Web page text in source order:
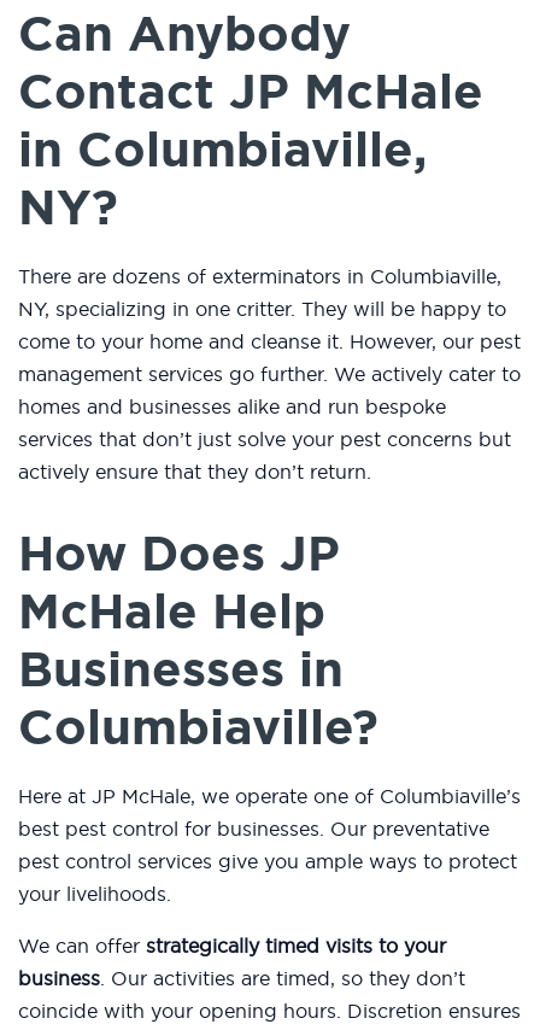
Can Anybody
Contact JP McHale
in Columbiaville,
NY?
There are dozens of exterminators in Columbiaville,
NY, specializing in one critter. They will be happy to
come to your home and cleanse it. However, our pest
management services go further. We actively cater to
homes and businesses alike and run bespoke
services that don’t just solve your pest concerns but
actively ensure that they don’t return.
How Does JP
McHale Help
Businesses in
Columbiaville?
Here at JP McHale, we operate one of Columbiaville’s
best pest control for businesses. Our preventative
pest control services give you ample ways to protect
your livelihoods.
We can offer strategically timed visits to your
business. Our activities are timed, so they don’t
coincide with your opening hours. Discretion ensures